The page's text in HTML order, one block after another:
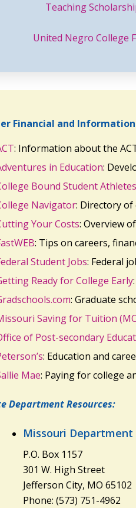
Teaching
United Negro College
Financial and
: Information about the
in Education:
Bound Student Athletes
Navigator: Directory of
Your Costs: Overview
: Tips on careers,
Student Jobs: Federal
Ready for College Early
: Graduate
Saving for Tuition
of Post-secondary
: Education and
Mae: Paying for college
Department Resources:
Missouri
P.O. Box 1157
301 W. High Street
Jefferson City, MO 65102
Phone: (573) 751-4962